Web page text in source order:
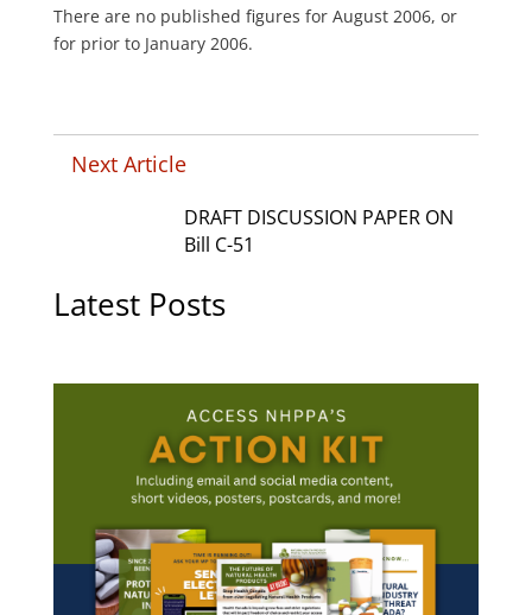
There are no published figures for August 2006, or
for prior to January 2006.
Next Article
DRAFT DISCUSSION PAPER ON
Bill C-51
Latest Posts